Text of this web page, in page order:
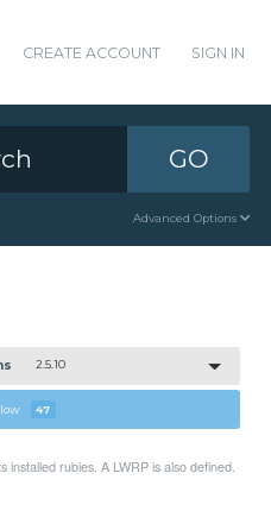
CREATE ACCOUNT SIGN IN
GO
Advanced Options
2.5.10
47
rubies. A LWRP is also defined.